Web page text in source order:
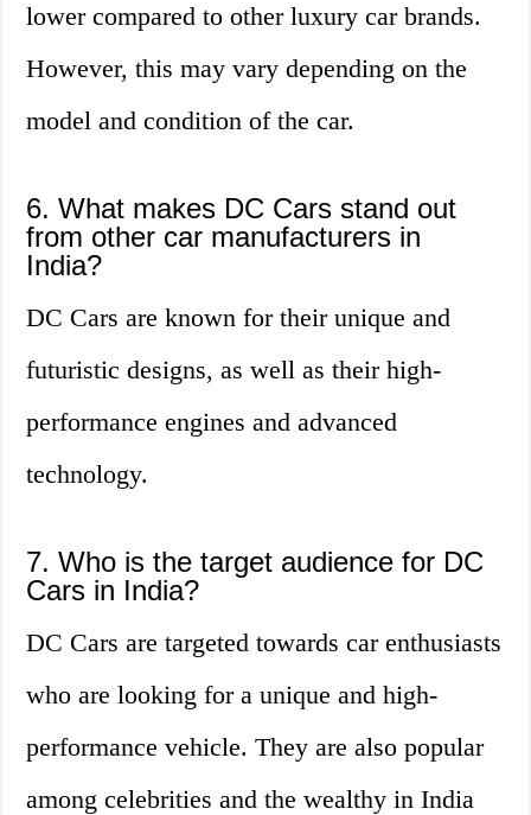
lower compared to other luxury car brands.
However, this may vary depending on the
model and condition of the car.
6. What makes DC Cars stand out
from other car manufacturers in
India?
DC Cars are known for their unique and
futuristic designs, as well as their high-
performance engines and advanced
technology.
7. Who is the target audience for DC
Cars in India?
DC Cars are targeted towards car enthusiasts
who are looking for a unique and high-
performance vehicle. They are also popular
among celebrities and the wealthy in India